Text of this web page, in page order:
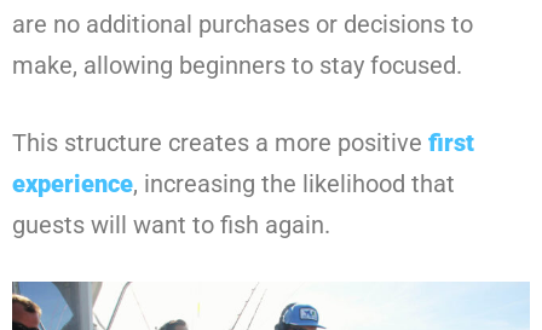
are no additional purchases or decisions to
make, allowing beginners to stay focused.
This structure creates a more positive first
experience, increasing the likelihood that
guests will want to fish again.